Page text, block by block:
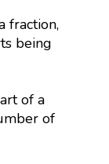
fraction,
being
of a
of